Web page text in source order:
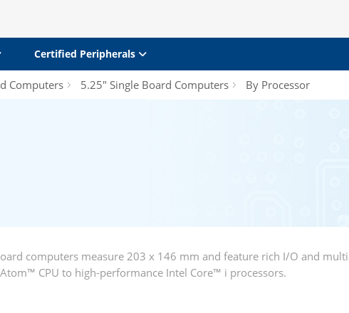
Certified Peripherals
Computers 5.25" Single Board Computers By Processor
computers measure 203 x 146 mm and feature rich I/O and
CPU to high-performance Intel Core™ i processors.